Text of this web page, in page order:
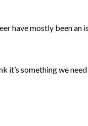
have mostly been an
it’s something we